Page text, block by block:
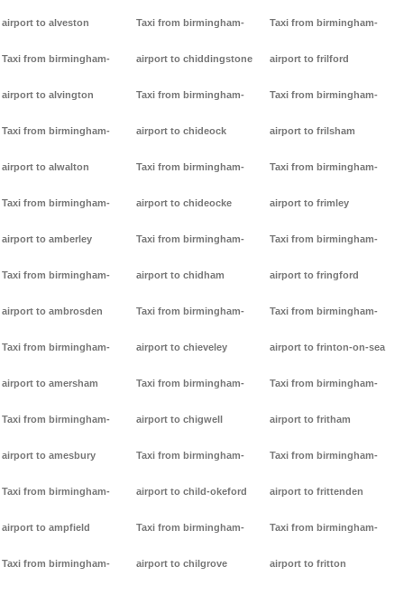
airport to alveston
Taxi from birmingham-
airport to alvington
Taxi from birmingham-
airport to alwalton
Taxi from birmingham-
airport to amberley
Taxi from birmingham-
airport to ambrosden
Taxi from birmingham-
airport to amersham
Taxi from birmingham-
airport to amesbury
Taxi from birmingham-
airport to ampfield
Taxi from birmingham-
Taxi from birmingham-
airport to chiddingstone
Taxi from birmingham-
airport to chideock
Taxi from birmingham-
airport to chideocke
Taxi from birmingham-
airport to chidham
Taxi from birmingham-
airport to chieveley
Taxi from birmingham-
airport to chigwell
Taxi from birmingham-
airport to child-okeford
Taxi from birmingham-
airport to chilgrove
Taxi from birmingham-
airport to frilford
Taxi from birmingham-
airport to frilsham
Taxi from birmingham-
airport to frimley
Taxi from birmingham-
airport to fringford
Taxi from birmingham-
airport to frinton-on-sea
Taxi from birmingham-
airport to fritham
Taxi from birmingham-
airport to frittenden
Taxi from birmingham-
airport to fritton